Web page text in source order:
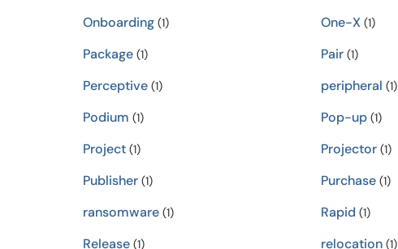
Onboarding (1) One-X(1)
Package (1) Pair(1)
Perceptive (1) peripheral (1)
Podium (1) Pop-up(1)
Project (1) Projector(1)
Publisher (1) Purchase(1)
ransomware (1) Rapid (1)
Release (1) relocation(1)